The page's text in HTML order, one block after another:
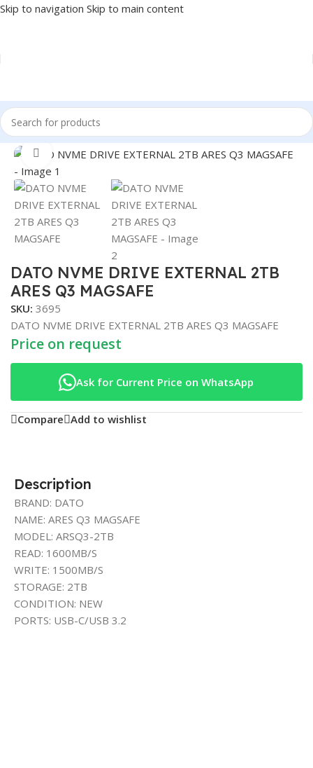
Skip to navigation Skip to main content
Home/COMPONENT/DRIVE INTERNAL/NVME
Click to enlarge
DATO NVME DRIVE EXTERNAL 2TB
ARES Q3 MAGSAFE
SKU: 3695
DATO NVME DRIVE EXTERNAL 2TB ARES Q3 MAGSAFE
Price on request
Ask for Current Price on WhatsApp
Compare Add to wishlist
Description
BRAND: DATO
NAME: ARES Q3 MAGSAFE
MODEL: ARSQ3-2TB
READ: 1600MB/S
WRITE: 1500MB/S
STORAGE: 2TB
CONDITION: NEW
PORTS: USB-C/USB 3.2